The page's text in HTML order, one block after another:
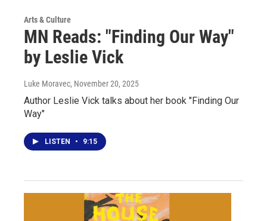
Arts & Culture
MN Reads: "Finding Our Way"
by Leslie Vick
Luke Moravec, November 20, 2025
Author Leslie Vick talks about her book "Finding Our
Way"
LISTEN • 9:15